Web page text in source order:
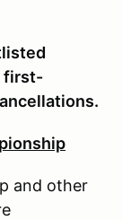
first-
and other